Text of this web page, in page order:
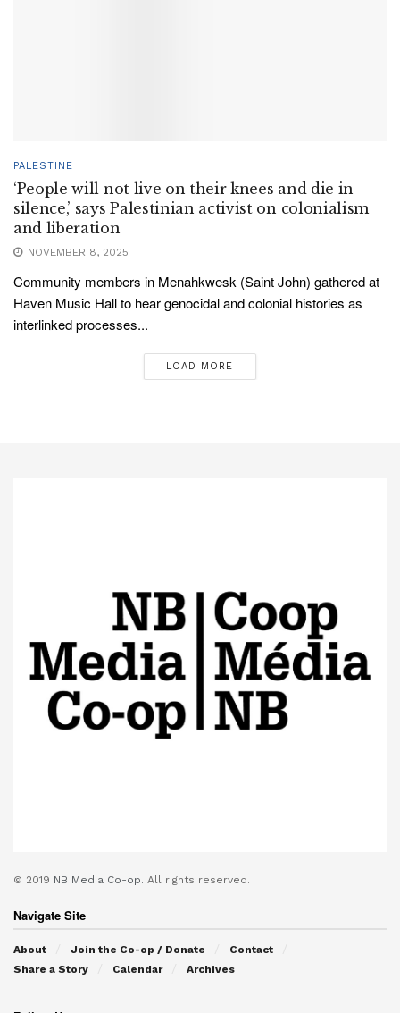
PALESTINE
‘People will not live on their knees and die in
silence,’ says Palestinian activist on colonialism
and liberation
NOVEMBER 8, 2025
Community members in Menahkwesk (Saint John) gathered at
Haven Music Hall to hear genocidal and colonial histories as
interlinked processes...
LOAD MORE
© 2019 NB Media Co-op. All rights reserved.
Navigate Site
About Join the Co-op / Donate
Contact
Share a Story
Calendar Archives